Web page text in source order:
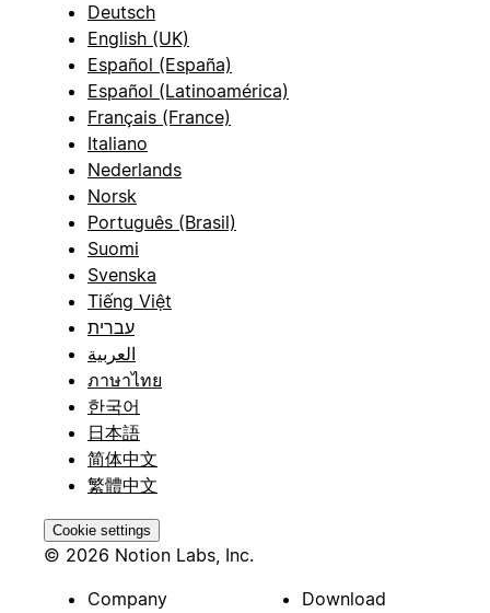
Deutsch
English (UK)
Español (España)
Español (Latinoamérica)
Français (France)
Italiano
Nederlands
Norsk
Português (Brasil)
Suomi
Svenska
Tiếng Việt
עברית
العربية
ภาษาไทย
한국어
日本語
简体中文
繁體中文
Cookie settings
© 2026 Notion Labs, Inc.
Company
Download